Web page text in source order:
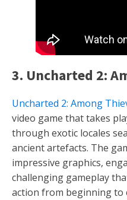
3. Uncharted 2:
Uncharted 2: Among
video game that takes
through exotic locales
ancient artefacts. The
impressive graphics,
challenging gameplay
action from beginning to